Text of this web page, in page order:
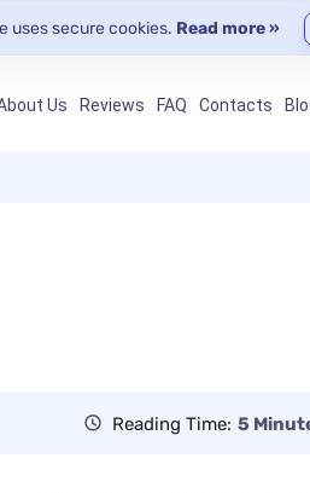
uses secure cookies. Read more »
Us Reviews FAQ Contacts
Reading Time: 5